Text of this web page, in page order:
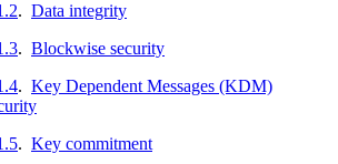
. Data integrity
. Blockwise security
. Key Dependent Messages (KDM)
. Key commitment